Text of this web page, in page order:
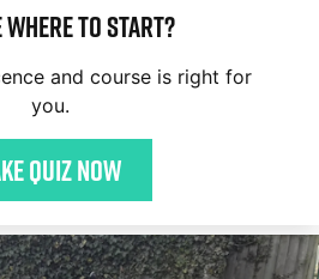
where to start?
and course is right for
you.
quiz now